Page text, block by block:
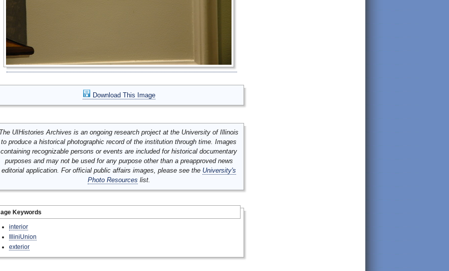
Download This Image
UIHistories Archives is an ongoing research project at the University of Illinois
to produce a historical photographic record of the institution through time. Images
containing recognizable persons or events are included for historical documentary
purposes and may not be used for any purpose other than a preapproved news
editorial application. For official public affairs images, please see the University's
Photo Resources list.
Keywords
interior
IlliniUnion
exterior